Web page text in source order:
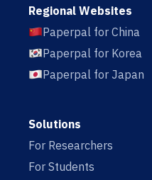
Regional Websites
Paperpal for China
Paperpal for Korea
Paperpal for Japan
Solutions
For Researchers
For Students